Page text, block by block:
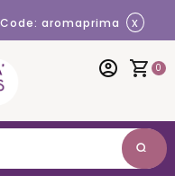
aromaprima x
shopping_cart 0
account_circle
search